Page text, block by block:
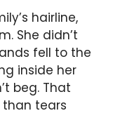
hairline,
She didn’t
fell to the
inside her
beg. That
tears